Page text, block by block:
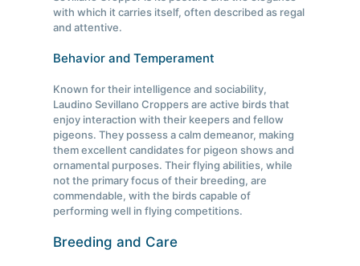
with which it carries itself, often described as regal
and attentive.
Behavior and Temperament
Known for their intelligence and sociability,
Laudino Sevillano Croppers are active birds that
enjoy interaction with their keepers and fellow
pigeons. They possess a calm demeanor, making
them excellent candidates for pigeon shows and
ornamental purposes. Their flying abilities, while
not the primary focus of their breeding, are
commendable, with the birds capable of
performing well in flying competitions.
Breeding and Care